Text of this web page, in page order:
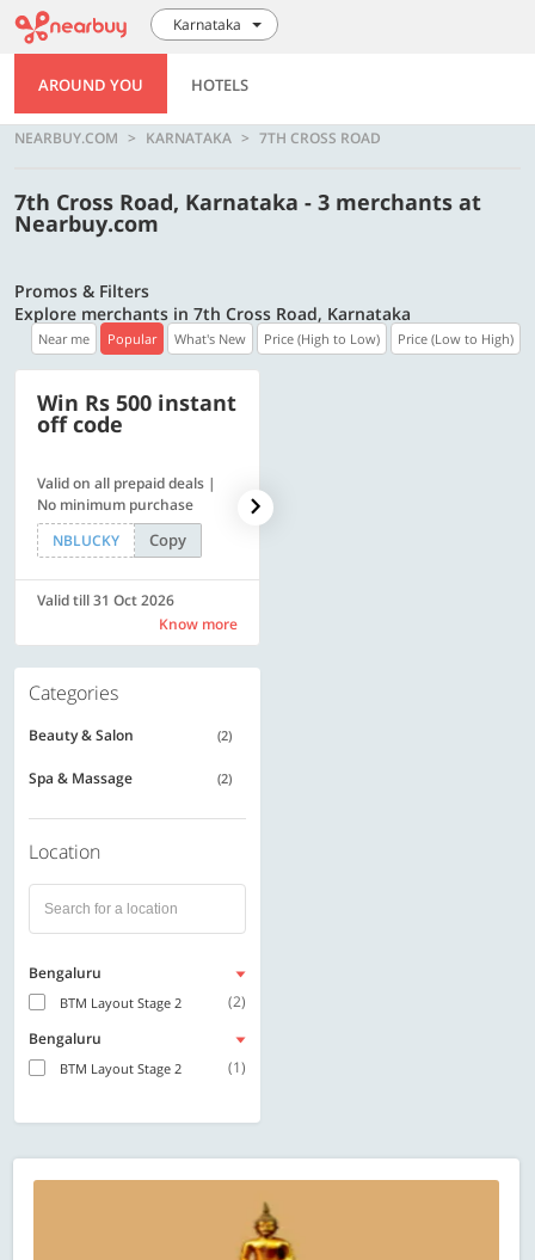
Karnataka
AROUND YOU HOTELS
NEARBUY.COM KARNATAKA 7TH CROSS ROAD
7th Cross Road, Karnataka - 3 merchants at
Nearbuy.com
Promos & Filters
Explore merchants in 7th Cross Road, Karnataka
Near me Popular What's New Price (High to Low) Price (Low to High)
Win Rs 500 instant
off code
Valid on all prepaid deals |
No minimum purchase
NBLUCKY
Copy
Valid till 31 Oct 2026
Know more
Categories
Beauty & Salon (2)
Spa & Massage (2)
Location
Bengaluru
BTM Layout Stage 2
(2)
Bengaluru
BTM Layout Stage 2 (1)